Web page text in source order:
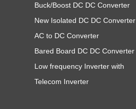
Buck/Boost DC DC Converter
New Isolated DC DC Converter
AC to DC Converter
Bared Board DC DC Converter
Low frequency Inverter with
Charger
Telecom Inverter